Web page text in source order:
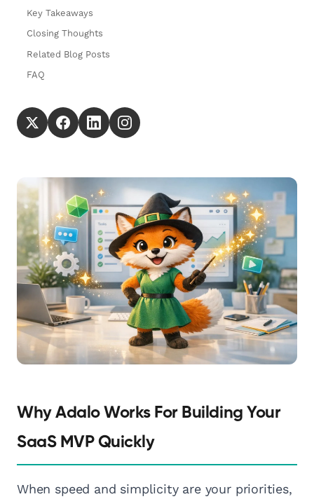
Key Takeaways
Closing Thoughts
Related Blog Posts
FAQ
Why Adalo Works For Building Your
SaaS MVP Quickly
When speed and simplicity are your priorities,